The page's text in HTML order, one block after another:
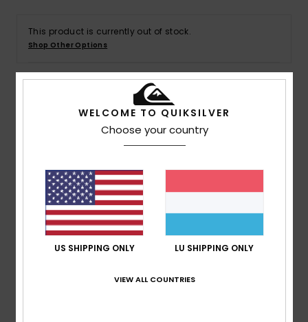
This product is currently out of stock.
Shop Other Options
Details & features
Features
Collection:DNA collection
Fabric:OE organic cotton fabric [220 g/m2]
Crew neck
WELCOME TO QUIKSILVER
Choose your country
US SHIPPING ONLY LU SHIPPING ONLY
VIEW ALL COUNTRIES